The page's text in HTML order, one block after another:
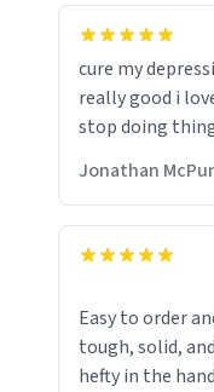
cure my
really good i
stop doing
Jonathan
Easy to order and
tough, solid, and
hefty in the